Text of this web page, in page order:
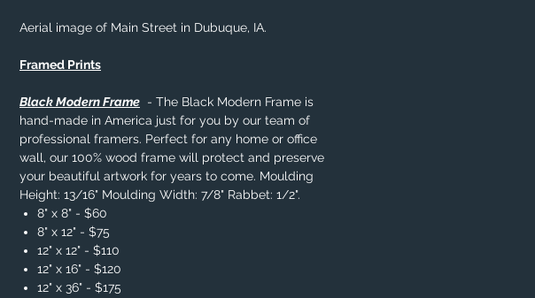
Aerial image of Main Street in Dubuque, IA.
Framed Prints
Black Modern Frame - The Black Modern Frame is
hand-made in America just for you by our team of
professional framers. Perfect for any home or office
wall, our 100% wood frame will protect and preserve
your beautiful artwork for years to come. Moulding
Height: 13/16" Moulding Width: 7/8" Rabbet: 1/2".
8" x 8" - $60
8" x 12" - $75
12" x 12" - $110
12" x 16" - $120
12" x 36" - $175